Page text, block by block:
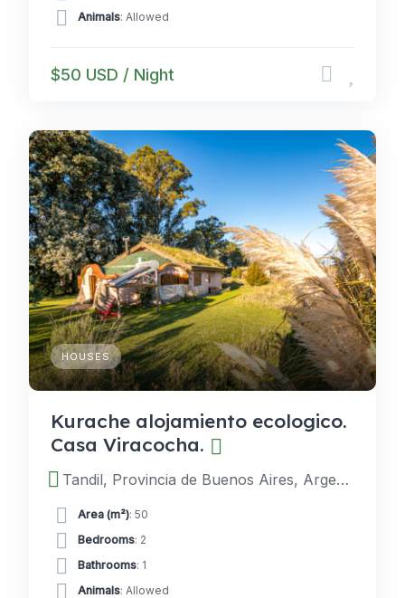
Animals: Allowed
$50 USD / Night
HOUSES
Kurache alojamiento ecologico.
Casa Viracocha.
Tandil, Provincia de Buenos Aires, Argentina
Area (m²): 50
Bedrooms: 2
Bathrooms: 1
Animals: Allowed